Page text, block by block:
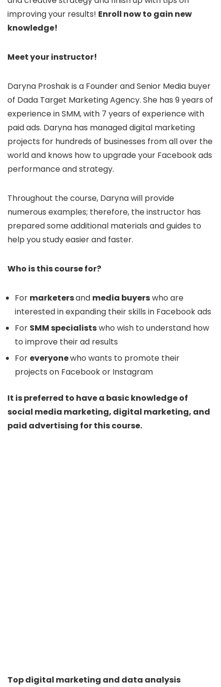
improving your results! Enroll now to gain new
knowledge!
Meet your instructor!
Daryna Proshak is a Founder and Senior Media buyer
of Dada Target Marketing Agency. She has 9 years of
experience in SMM, with 7 years of experience with
paid ads. Daryna has managed digital marketing
projects for hundreds of businesses from all over the
world and knows how to upgrade your Facebook ads
performance and strategy.
Throughout the course, Daryna will provide
numerous examples; therefore, the instructor has
prepared some additional materials and guides to
help you study easier and faster.
Who is this course for?
For marketersand media buyerswho are
interested in expanding their skills in Facebook ads
For SMM specialistswho wish to understand how
to improve their ad results
For everyonewho wants to promote their
projects on Facebook or Instagram
It is preferred to have a basic knowledge of
social media marketing, digital marketing, and
paid advertising for this course.
Top digital marketing and data analysis